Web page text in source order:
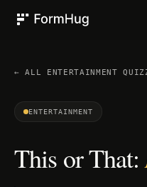
← ALL ENTERTAINMENT
ENTERTAINMENT
This or That: